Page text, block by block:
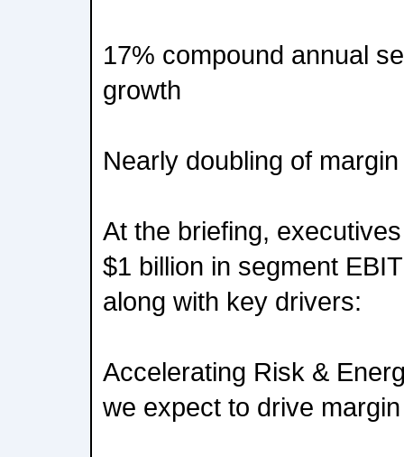
17% compound annual
growth
Nearly doubling of
At the briefing,
$1 billion in segment
along with key drivers:
Accelerating Risk &
we expect to drive